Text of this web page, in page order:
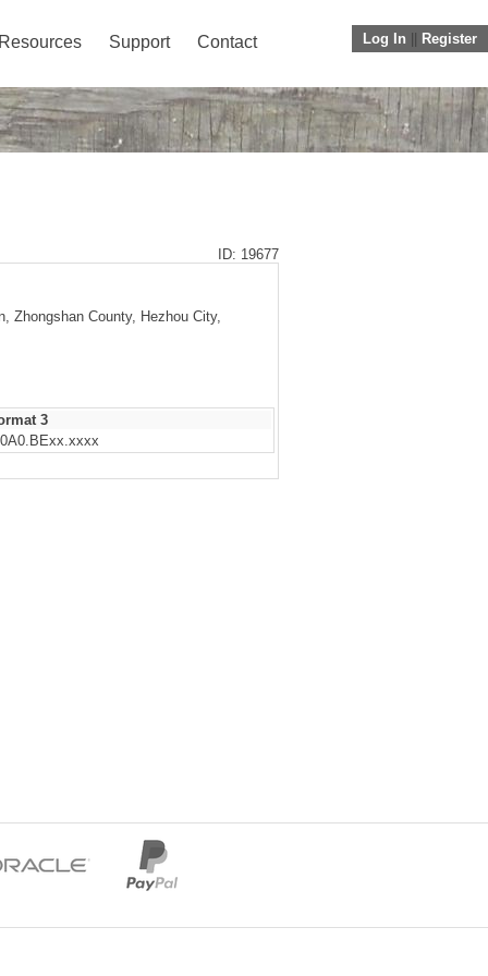
Log In Register
Support Contact
ID: 19677
Zhongshan County, Hezhou City,
3